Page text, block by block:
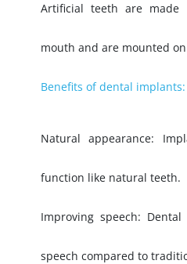
Artificial teeth are
mouth and are mounted
Benefits of dental implants:
Natural appearance:
function like natural teeth.
Improving speech:
speech compared to